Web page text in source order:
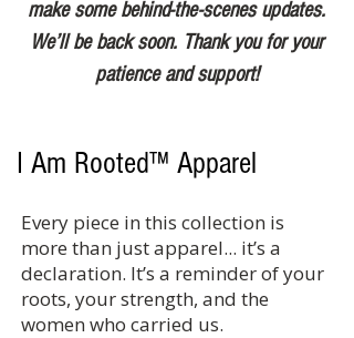
make some behind-the-scenes updates.
We’ll be back soon. Thank you for your
patience and support!
I Am Rooted™ Apparel
Every piece in this collection is
more than just apparel... it’s a
declaration. It’s a reminder of your
roots, your strength, and the
women who carried us.